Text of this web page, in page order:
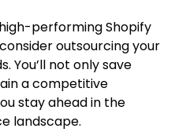
performing Shopify
outsourcing your
You’ll not only save
a competitive
stay ahead in the
landscape.